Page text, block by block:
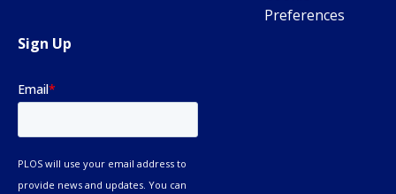
Preferences
Sign Up